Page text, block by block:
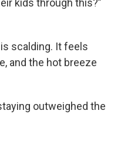
kids through this?”
is scalding. It feels
and the hot breeze
outweighed the